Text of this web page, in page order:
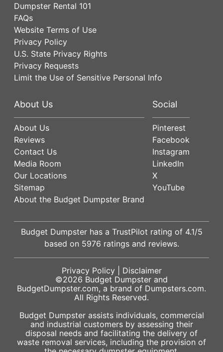
Dumpster Rental 101
FAQs
Website Terms of Use
Privacy Policy
U.S. State Privacy Rights
Privacy Requests
Limit the Use of Sensitive Personal Info
About Us
About Us
Reviews
Contact Us
Media Room
Our Locations
Sitemap
About the Budget Dumpster Brand
Social
Pinterest
Facebook
Instagram
LinkedIn
X
YouTube
Budget Dumpster has a TrustPilot rating of 4.1/5
based on 5976 ratings and reviews.
Privacy Policy| Disclaimer
©2026 Budget Dumpster and
BudgetDumpster.com, a brand of Dumpsters.com.
All Rights Reserved.
Budget Dumpster assists individuals, commercial
and industrial customers by assessing their
disposal needs and facilitating the delivery of
waste removal services, including the provision of